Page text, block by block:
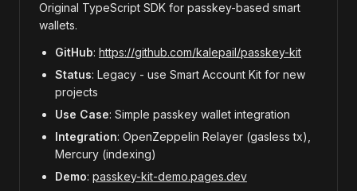
Original TypeScript SDK for passkey-based smart
wallets.
GitHub: https://github.com/kalepail/passkey-kit
Status: Legacy - use Smart Account Kit for new
projects
Use Case: Simple passkey wallet integration
Integration: OpenZeppelin Relayer (gasless tx),
Mercury (indexing)
Demo: passkey-kit-demo.pages.dev